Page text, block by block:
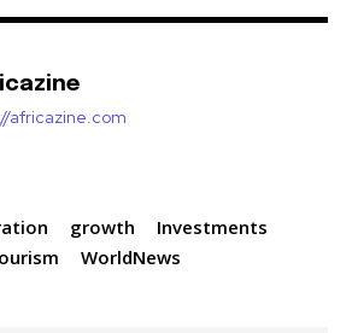
africazine.com
growth
Investments
WorldNews